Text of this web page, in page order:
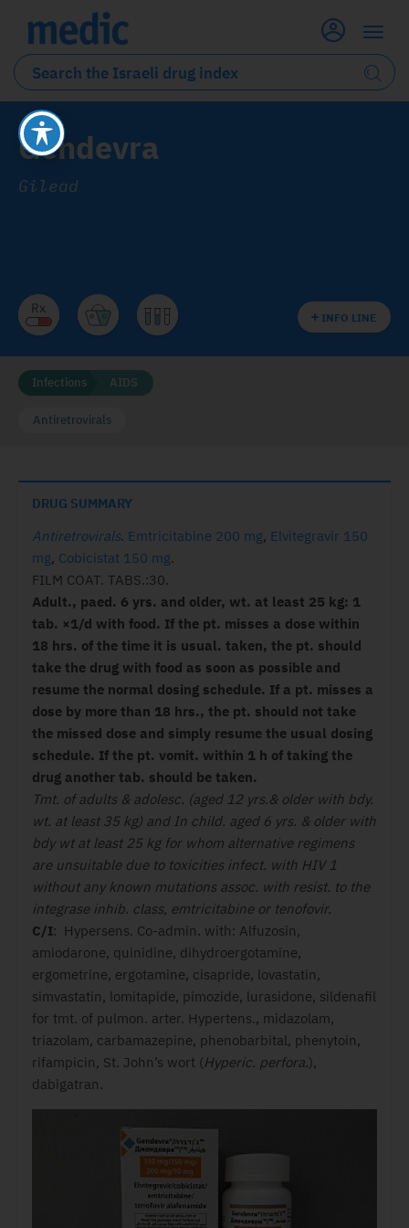
Gendevra
Gilead
INFO LINE
Infections AIDS
Antiretrovirals
DRUG SUMMARY
Antiretrovirals. Emtricitabine 200 mg, Elvitegravir 150
mg, Cobicistat 150 mg.
FILM COAT. TABS.:30.
Adult., paed. 6 yrs. and older, wt. at least 25 kg: 1
tab. ×1/d with food. If the pt. misses a dose within
18 hrs. of the time it is usual. taken, the pt. should
take the drug with food as soon as possible and
resume the normal dosing schedule. If a pt. misses a
dose by more than 18 hrs., the pt. should not take
the missed dose and simply resume the usual dosing
schedule. If the pt. vomit. within 1 h of taking the
drug another tab. should be taken.
Tmt. of adults & adolesc. (aged 12 yrs.& older with bdy.
wt. at least 35 kg) and In child. aged 6 yrs. & older with
bdy wt at least 25 kg for whom alternative regimens
are unsuitable due to toxicities infect. with HIV 1
without any known mutations assoc. with resist. to the
integrase inhib. class, emtricitabine or tenofovir.
C/I: Hypersens. Co-admin. with: Alfuzosin,
amiodarone, quinidine, dihydroergotamine,
ergometrine, ergotamine, cisapride, lovastatin,
simvastatin, lomitapide, pimozide, lurasidone, sildenafil
for tmt. of pulmon. arter. Hypertens., midazolam,
triazolam, carbamazepine, phenobarbital, phenytoin,
rifampicin, St. John’s wort (Hyperic. perfora.),
dabigatran.